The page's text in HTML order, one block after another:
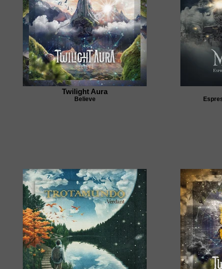
Twilight Aura
Believe